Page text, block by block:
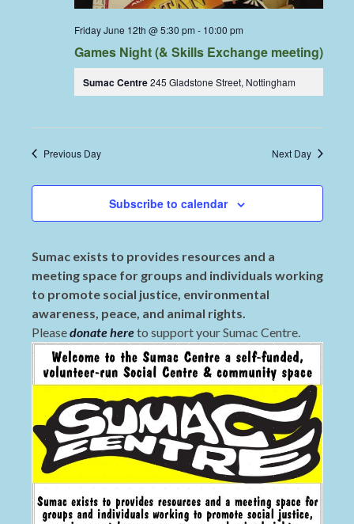
Friday June 12th @ 5:30 pm - 10:00 pm
Games Night (& Skills Exchange meeting)
Sumac Centre245 Gladstone Street, Nottingham
Previous Day Next Day
Subscribe to calendar
Sumac exists to provides resources and a
meeting space for groups and individuals working
to promote social justice, environmental
awareness, peace, and animal rights.
Pleasedonate hereto support your Sumac Centre.